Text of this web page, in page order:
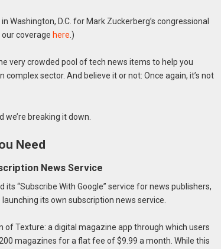
Washington, D.C. for Mark Zuckerberg’s congressional
our coverage here .)
very crowded pool of tech news items to help you
sector. And believe it or not: Once again, it’s not
we’re breaking it down.
Need
News Service
“Subscribe With Google” service for news publishers,
its own subscription news service.
of Texture: a digital magazine app through which users
magazines for a flat fee of $9.99 a month. While this